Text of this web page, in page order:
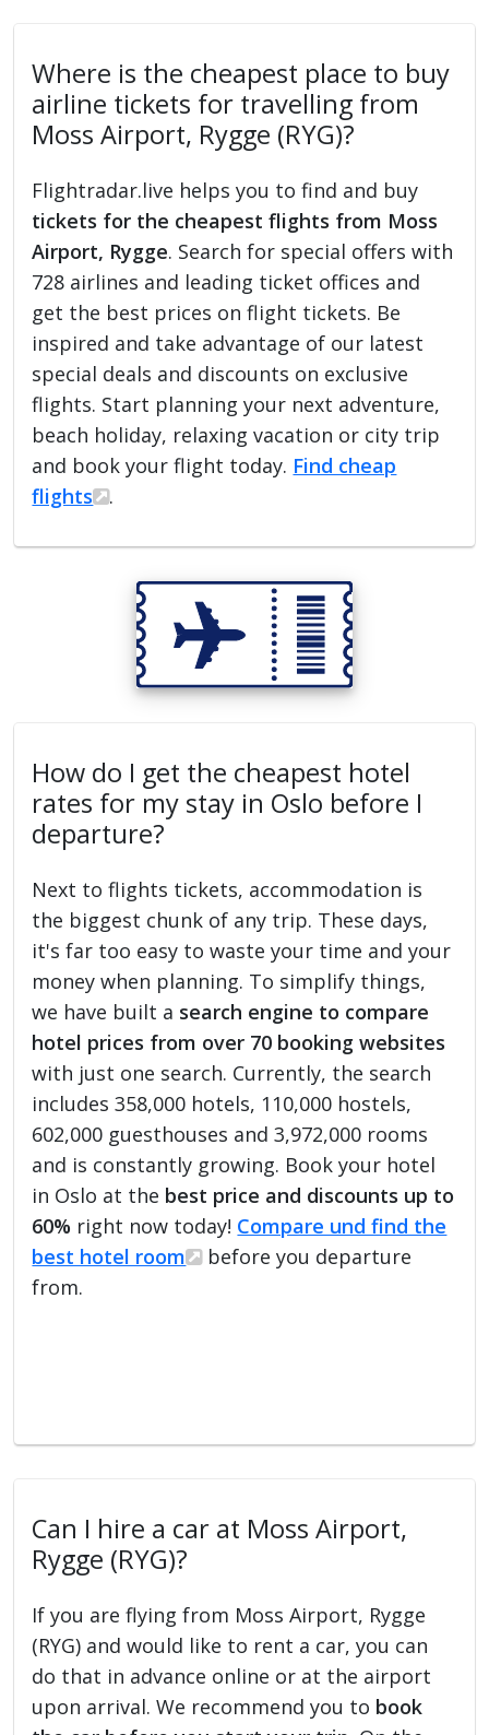
Where is the cheapest place to buy
airline tickets for travelling from
Moss Airport, Rygge (RYG)?
Flightradar.live helps you to find and buy
tickets for the cheapest flights from Moss
Airport, Rygge. Search for special offers with
728 airlines and leading ticket offices and
get the best prices on flight tickets. Be
inspired and take advantage of our latest
special deals and discounts on exclusive
flights. Start planning your next adventure,
beach holiday, relaxing vacation or city trip
and book your flight today. Find cheap
flights
.
How do I get the cheapest hotel
rates for my stay in Oslo before I
departure?
Next to flights tickets, accommodation is
the biggest chunk of any trip. These days,
it's far too easy to waste your time and your
money when planning. To simplify things,
we have built a search engine to compare
hotel prices from over 70 booking websites
with just one search. Currently, the search
includes 358,000 hotels, 110,000 hostels,
602,000 guesthouses and 3,972,000 rooms
and is constantly growing. Book your hotel
in Oslo at the best price and discounts up to
60% right now today! Compare und find the
best hotel room
before you departure
from.
Can I hire a car at Moss Airport,
Rygge (RYG)?
If you are flying from Moss Airport, Rygge
(RYG) and would like to rent a car, you can
do that in advance online or at the airport
upon arrival. We recommend you to book